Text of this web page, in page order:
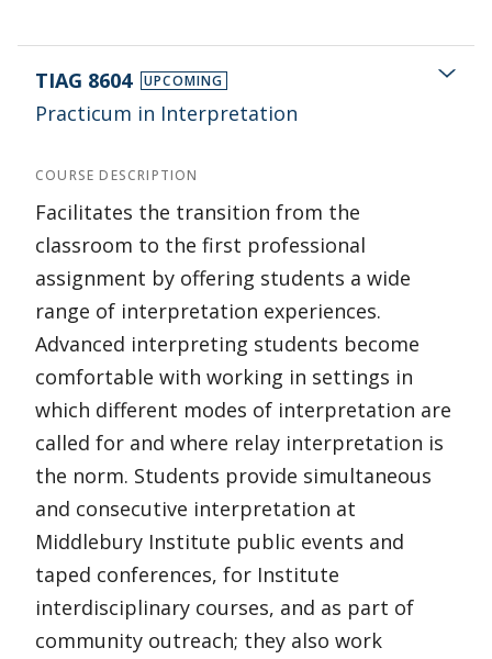
TIAG 8604 UPCOMING
Practicum in Interpretation
COURSE DESCRIPTION
Facilitates the transition from the
classroom to the first professional
assignment by offering students a wide
range of interpretation experiences.
Advanced interpreting students become
comfortable with working in settings in
which different modes of interpretation are
called for and where relay interpretation is
the norm. Students provide simultaneous
and consecutive interpretation at
Middlebury Institute public events and
taped conferences, for Institute
interdisciplinary courses, and as part of
community outreach; they also work